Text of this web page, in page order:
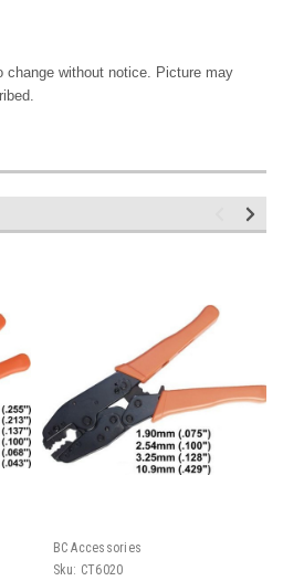
without notice. Picture may
BC Accessories
Sku: CT6020